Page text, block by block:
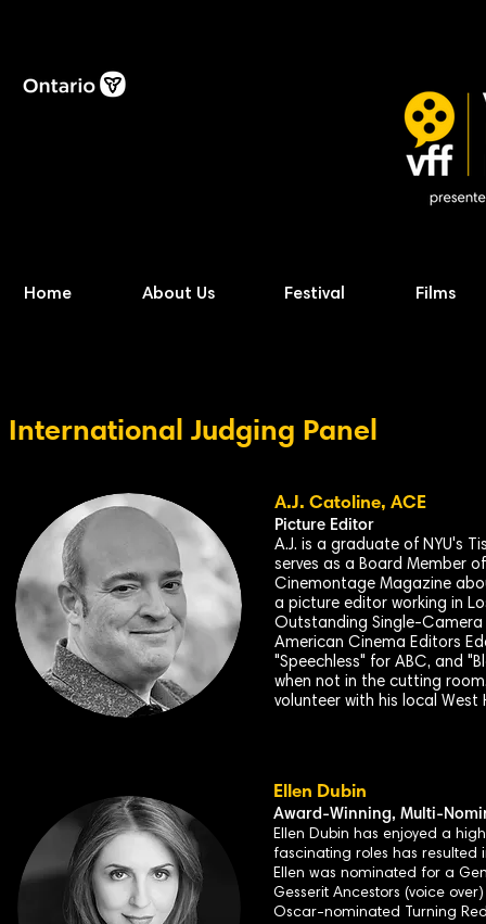
Home About Us Festival Films
International Judging Panel
A.J. Catoline, ACE
Picture Editor
A.J. is a graduate of NYU's
serves as a Board Member
Cinemontage Magazine
a picture editor working in
Outstanding Single-Camera
American Cinema Editors
"Speechless" for ABC, and
when not in the cutting
volunteer with his local
Ellen Dubin
Award-Winning, Multi-
Ellen Dubin has enjoyed a
fascinating roles has resulted
Ellen was nominated for a
Gesserit Ancestors (voice
Oscar-nominated Turning